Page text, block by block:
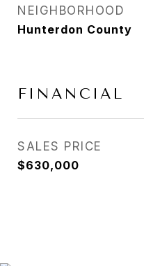
NEIGHBORHOOD
Hunterdon County
FINANCIAL
SALES PRICE
$630,000